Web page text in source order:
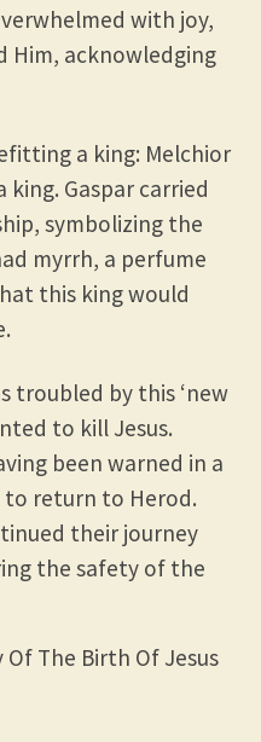
with joy,
Him, acknowledging
a king: Melchior
Gaspar carried
symbolizing the
myrrh, a perfume
this king would
troubled by this ‘new
to kill Jesus.
been warned in a
to return to Herod.
their journey
the safety of the